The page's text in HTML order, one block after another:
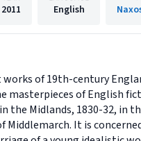
2011 English
of 19th-century
masterpieces of English
the Midlands, 1830-32, in
It is